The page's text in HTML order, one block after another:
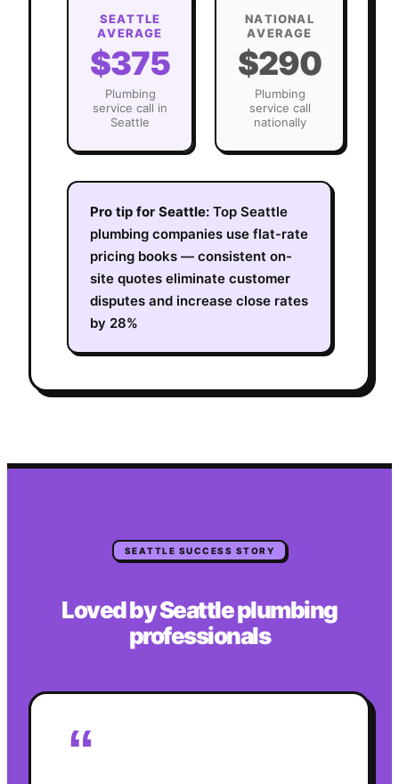
SEATTLE
AVERAGE
$375
Plumbing
service call in
Seattle
NATIONAL
AVERAGE
$290
Plumbing
service call
nationally
Pro tip for Seattle: Top Seattle
plumbing companies use flat-rate
pricing books — consistent on-
site quotes eliminate customer
disputes and increase close rates
by 28%
SEATTLE SUCCESS STORY
Loved bySeattleplumbing
professionals
“